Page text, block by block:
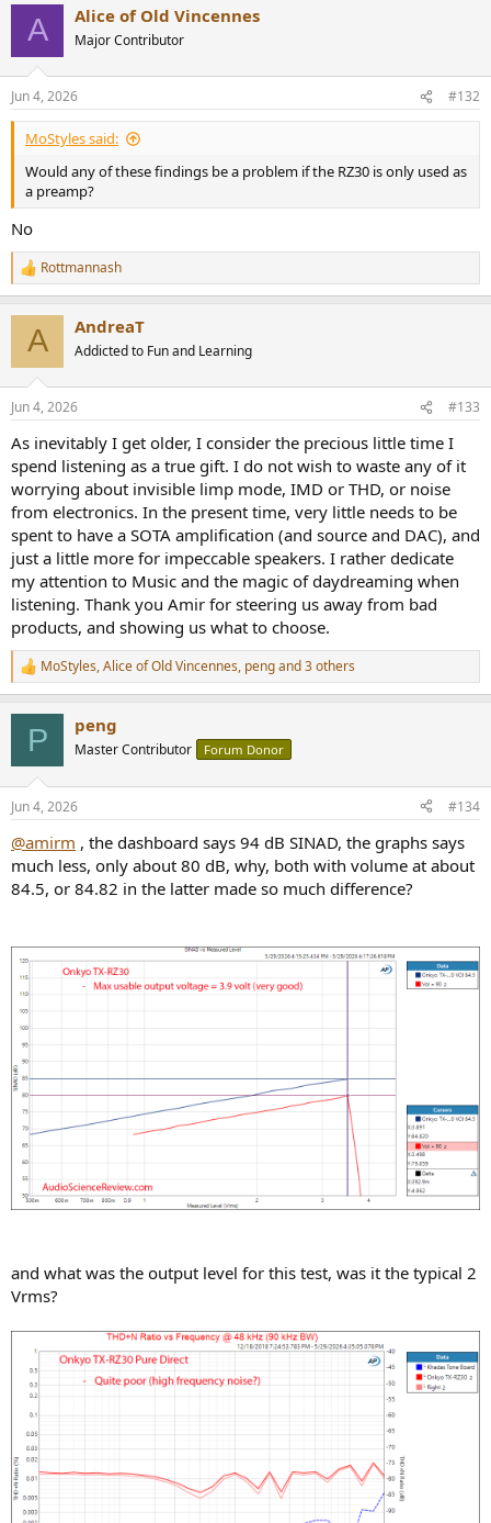
A Alice of Old Vincennes
Major Contributor
Jun 4, 2026 #132
MoStyles said:
Would any of these findings be a problem if the RZ30 is only used as
a preamp?
No
R
e
s
Rottmannash
A AndreaT
Addicted to Fun and Learning
Jun 4, 2026 #133
As inevitably I get older, I consider the precious little time I
spend listening as a true gift. I do not wish to waste any of it
worrying about invisible limp mode, IMD or THD, or noise
from electronics. In the present time, very little needs to be
spent to have a SOTA amplification (and source and DAC), and
just a little more for impeccable speakers. I rather dedicate
my attention to Music and the magic of daydreaming when
listening. Thank you Amir for steering us away from bad
products, and showing us what to choose.
R
e
s
MoStyles,Alice of Old Vincennes, pengand 3 others
P peng
Master Contributor Forum Donor
Jun 4, 2026 #134
@amirm , the dashboard says 94 dB SINAD, the graphs says
much less, only about 80 dB, why, both with volume at about
84.5, or 84.82 in the latter made so much difference?
and what was the output level for this test, was it the typical 2
Vrms?